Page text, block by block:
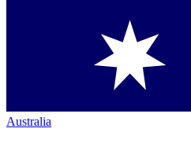
Australia